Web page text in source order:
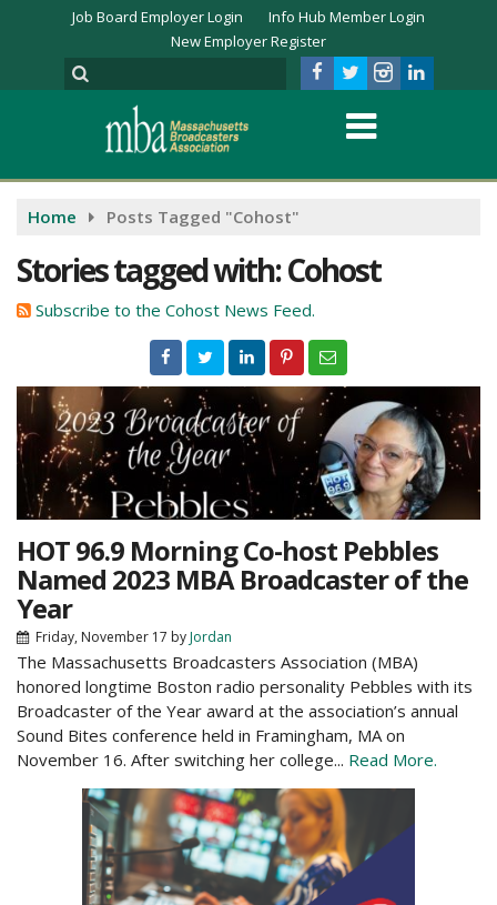
Job Board Employer Login
Info Hub Member Login
New Employer Register
Home Posts Tagged "Cohost"
Stories tagged with: Cohost
Subscribe to the Cohost News Feed.
HOT 96.9 Morning Co-host Pebbles
Named 2023 MBA Broadcaster of the
Year
Friday, November 17 byJordan
The Massachusetts Broadcasters Association (MBA)
honored longtime Boston radio personality Pebbles with its
Broadcaster of the Year award at the association’s annual
Sound Bites conference held in Framingham, MA on
November 16. After switching her college... Read More.